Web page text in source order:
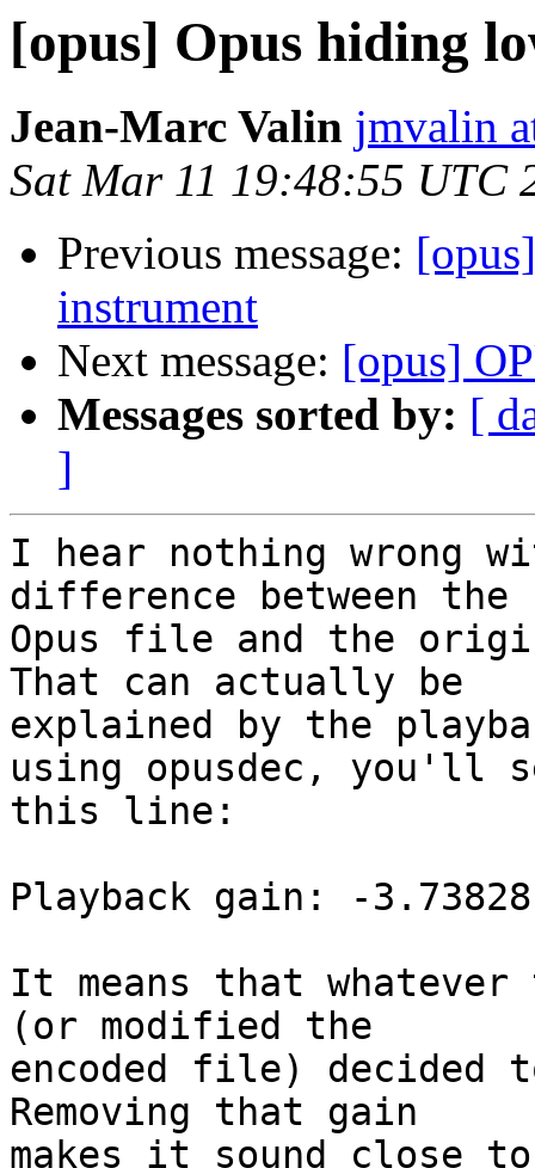
[opus] Opus hiding
Jean-Marc Valin jmvalin
Sat Mar 11 19:48:55 UTC
Previous message:
instrument
Next message: [opus]
Messages sorted by: [
]
I hear nothing wrong
difference between the
Opus file and the
That can actually be
explained by the
using opusdec, you'll
this line:
Playback gain: -
It means that
(or modified the
encoded file) decided
Removing that gain
makes it sound close